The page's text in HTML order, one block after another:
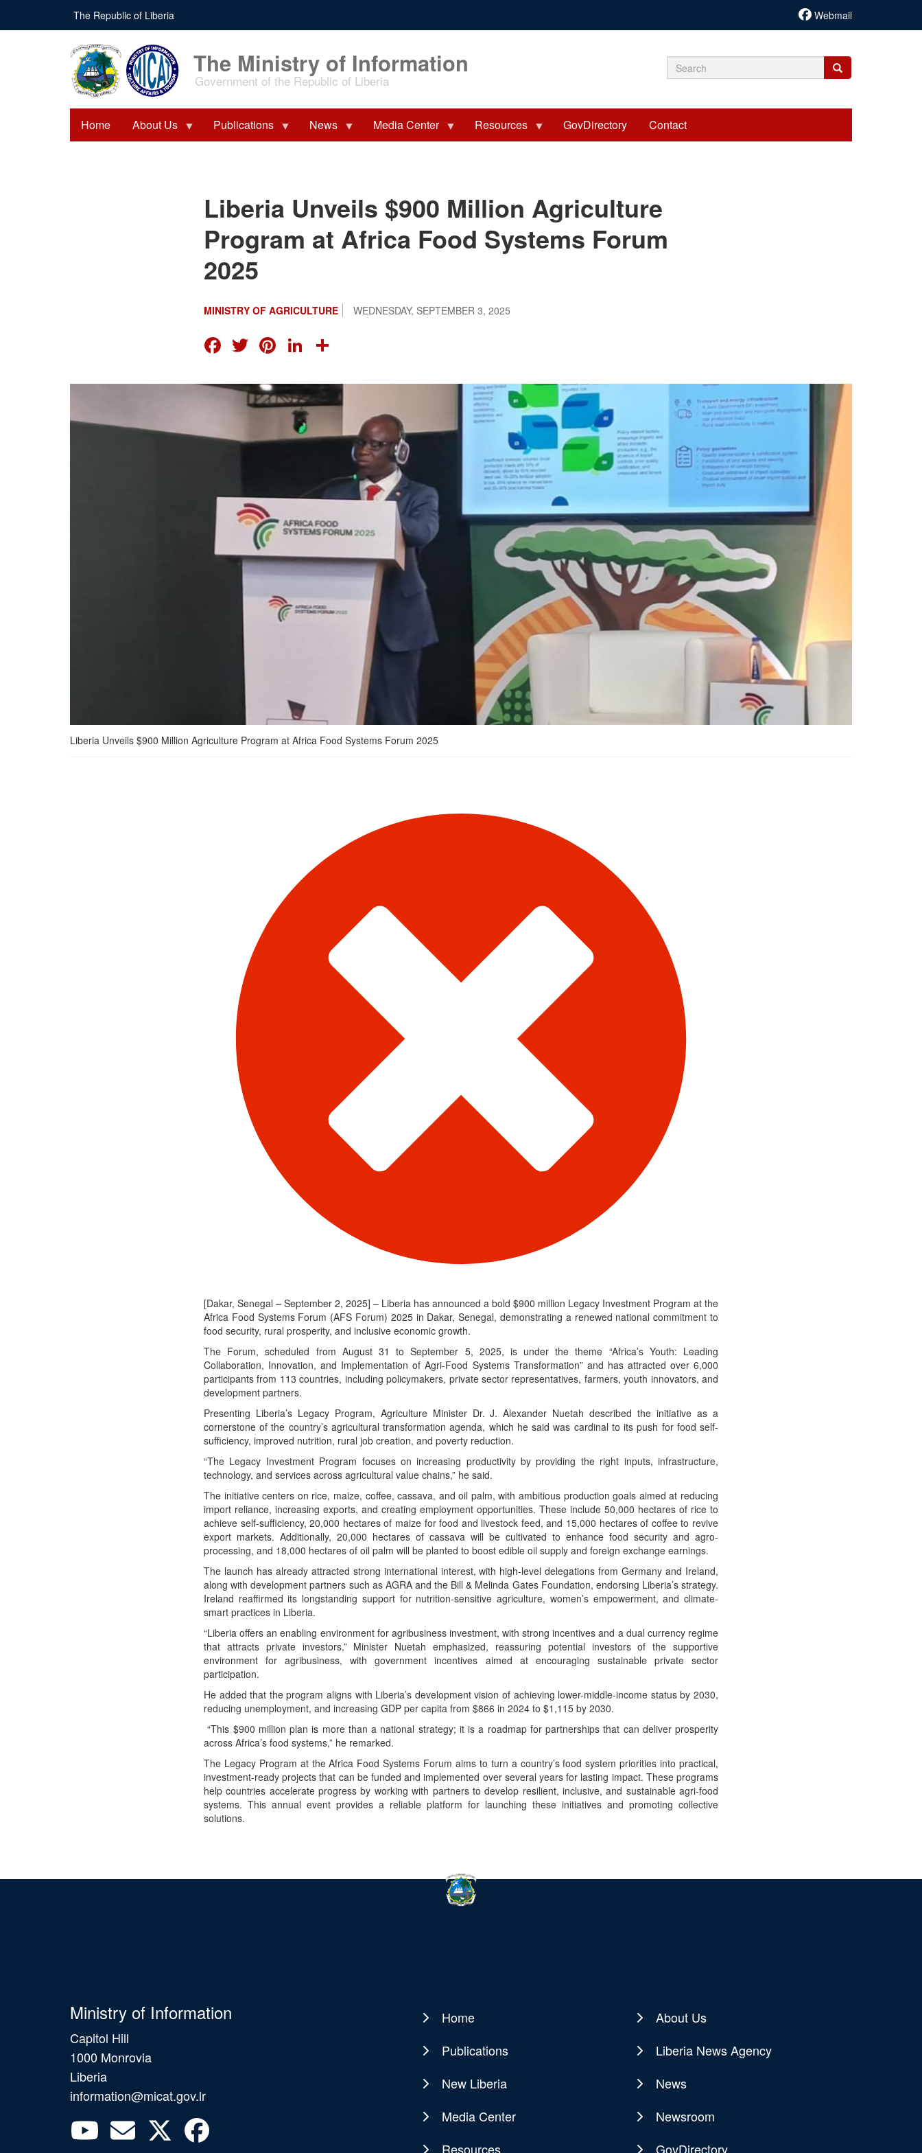
main
The Republic of Liberia Webmail
The Ministry of Information
Government of the Republic of Liberia Search
Search
Search
Home About Us Publications News Media Center Resources GovDirectory Contact
Liberia Unveils $900 Million Agriculture
Program at Africa Food Systems Forum
2025
WEDNESDAY, SEPTEMBER 3, 2025
MINISTRY OF AGRICULTURE
FACEBOOK
TWITTER
PINTEREST
LINKEDIN
Liberia Unveils $900 Million Agriculture Program at Africa Food Systems Forum 2025
[Dakar, Senegal – September 2, 2025] – Liberia has announced a bold $900 million Legacy Investment Program at the
Africa Food Systems Forum (AFS Forum) 2025 in Dakar, Senegal, demonstrating a renewed national commitment to
food security, rural prosperity, and inclusive economic growth.
The Forum, scheduled from August 31 to September 5, 2025, is under the theme “Africa’s Youth: Leading
Collaboration, Innovation, and Implementation of Agri-Food Systems Transformation” and has attracted over 6,000
participants from 113 countries, including policymakers, private sector representatives, farmers, youth innovators, and
development partners.
Presenting Liberia’s Legacy Program, Agriculture Minister Dr. J. Alexander Nuetah described the initiative as a
cornerstone of the country’s agricultural transformation agenda, which he said was cardinal to its push for food self-
sufficiency, improved nutrition, rural job creation, and poverty reduction.
“The Legacy Investment Program focuses on increasing productivity by providing the right inputs, infrastructure,
technology, and services across agricultural value chains,” he said.
The initiative centers on rice, maize, coffee, cassava, and oil palm, with ambitious production goals aimed at reducing
import reliance, increasing exports, and creating employment opportunities. These include 50,000 hectares of rice to
achieve self-sufficiency, 20,000 hectares of maize for food and livestock feed, and 15,000 hectares of coffee to revive
export markets. Additionally, 20,000 hectares of cassava will be cultivated to enhance food security and agro-
processing, and 18,000 hectares of oil palm will be planted to boost edible oil supply and foreign exchange earnings.
The launch has already attracted strong international interest, with high-level delegations from Germany and Ireland,
along with development partners such as AGRA and the Bill & Melinda Gates Foundation, endorsing Liberia’s strategy.
Ireland reaffirmed its longstanding support for nutrition-sensitive agriculture, women’s empowerment, and climate-
smart practices in Liberia.
“Liberia offers an enabling environment for agribusiness investment, with strong incentives and a dual currency regime
that attracts private investors,” Minister Nuetah emphasized, reassuring potential investors of the supportive
environment for agribusiness, with government incentives aimed at encouraging sustainable private sector
participation.
He added that the program aligns with Liberia’s development vision of achieving lower-middle-income status by 2030,
reducing unemployment, and increasing GDP per capita from $866 in 2024 to $1,115 by 2030.
“This $900 million plan is more than a national strategy; it is a roadmap for partnerships that can deliver prosperity
across Africa’s food systems,” he remarked.
The Legacy Program at the Africa Food Systems Forum aims to turn a country’s food system priorities into practical,
investment-ready projects that can be funded and implemented over several years for lasting impact. These programs
help countries accelerate progress by working with partners to develop resilient, inclusive, and sustainable agri-food
systems. This annual event provides a reliable platform for launching these initiatives and promoting collective
solutions.
Ministry of Information
Capitol Hill
1000 Monrovia
Liberia
information@micat.gov.lr
Main
navigation
Home
About Us
Publications
Liberia News Agency
New Liberia
News
Media Center
Newsroom
Resources
GovDirectory